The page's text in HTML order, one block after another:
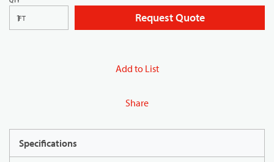
FT Request Quote
Add to List
Share
Specifications